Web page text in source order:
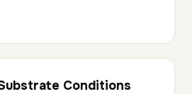
Conditions